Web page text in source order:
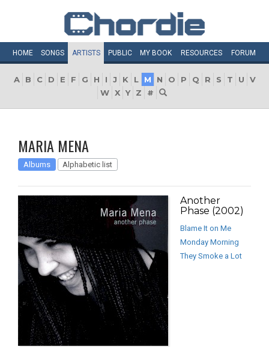
HOME SONGS ARTISTS PUBLIC MY BOOK RESOURCES FORUM
A B C D E F G H I J K L M N O P Q R S T U
V
W X Y Z #
MARIA MENA
Albums Alphabetic list
Another
Phase (2002)
Blame It on Me
Monday Morning
They Smoke a Lot